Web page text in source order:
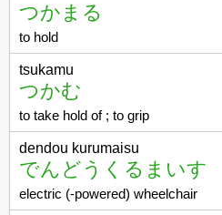
つかまる
to hold
tsukamu
つかむ
to take hold of ; to grip
dendou kurumaisu
でんどうくるまいす
electric (-powered) wheelchair